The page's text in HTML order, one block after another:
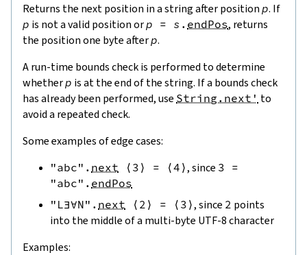
Returns the next position in a string after position p. If
p is not a valid position orp = s . endPos, returns
the position one byte afterp.
A run-time bounds check is performed to determine
whetherp is at the end of the string. If a bounds check
has already been performed, use String.next' to
avoid a repeated check.
Some examples of edge cases:
"abc" . next ⟨ 3 ⟩ = ⟨4 ⟩, since 3 =
"abc" . endPos
"L∃∀N" . next ⟨ 2 ⟩ = ⟨ 3 ⟩, since 2 points
into the middle of a multi-byte UTF-8 character
Examples: